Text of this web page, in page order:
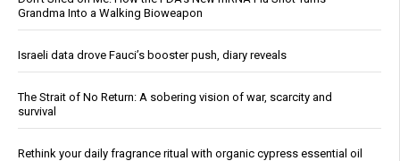
Grandma Into a Walking Bioweapon
Israeli data drove Fauci’s booster push, diary reveals
The Strait of No Return: A sobering vision of war, scarcity and
survival
Rethink your daily fragrance ritual with organic cypress essential oil